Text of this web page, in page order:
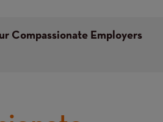
Compassionate Employers